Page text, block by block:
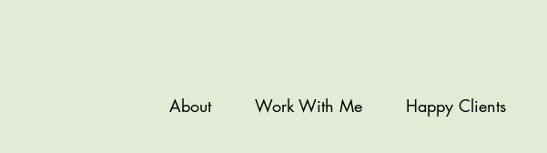
About Work With Me Happy Clients